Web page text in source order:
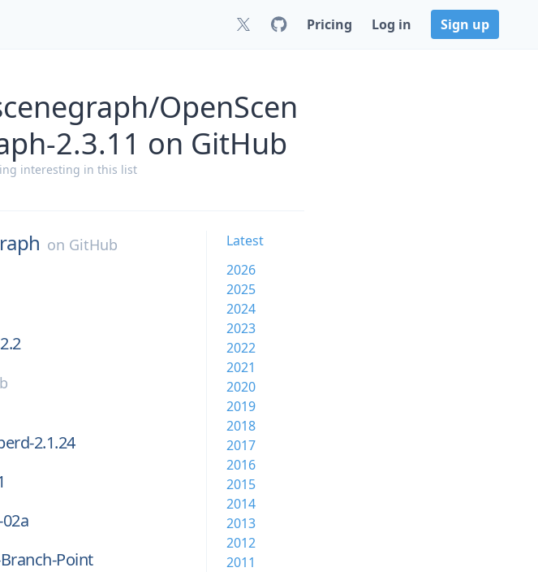
Pricing Log in Sign up
OpenScen
2.3.11 on GitHub
interesting in this list
on GitHub
2.1.24
Point
Latest
2026
2025
2024
2023
2022
2021
2020
2019
2018
2017
2016
2015
2014
2013
2012
2011